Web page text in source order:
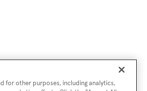
for other purposes, including analytics,